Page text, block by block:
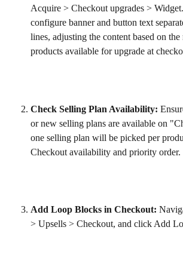
Acquire > Checkout upgrades >
configure banner and button text
lines, adjusting the content based on
products available for upgrade at
Check Selling Plan Availability:
or new selling plans are available on
one selling plan will be picked per
Checkout availability and priority order.
Add Loop Blocks in Checkout:
> Upsells > Checkout, and click Add